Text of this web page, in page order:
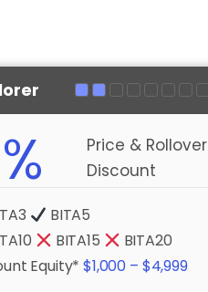
Price & Rollover
Discount
BITA5
BITA15
BITA20
Equity*$1,000 – $4,999